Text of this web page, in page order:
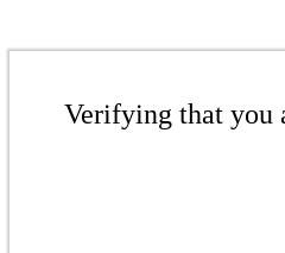
Verifying that you